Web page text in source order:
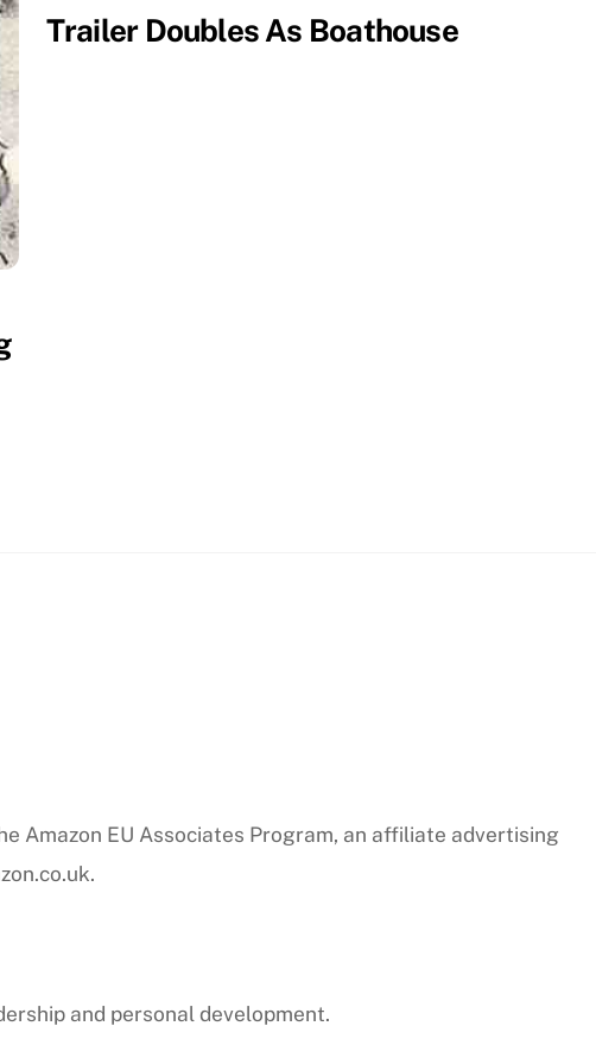
Trailer Doubles As Boathouse
Amazon EU Associates Program, an affiliate advertising
and personal development.